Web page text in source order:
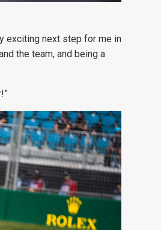
exciting next step for me in
the team, and being a